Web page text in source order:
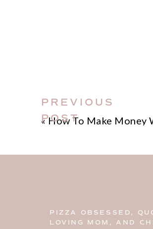
«How To Make Money With
PREVIOUS
POST
PIZZA OBSESSED,
LOVING MOM, AND